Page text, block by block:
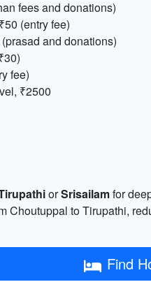
fees and donations)
(entry fee)
and donations)
fee)
₹2500
orSrisailamfor
Choutuppal to Tirupathi,
Find